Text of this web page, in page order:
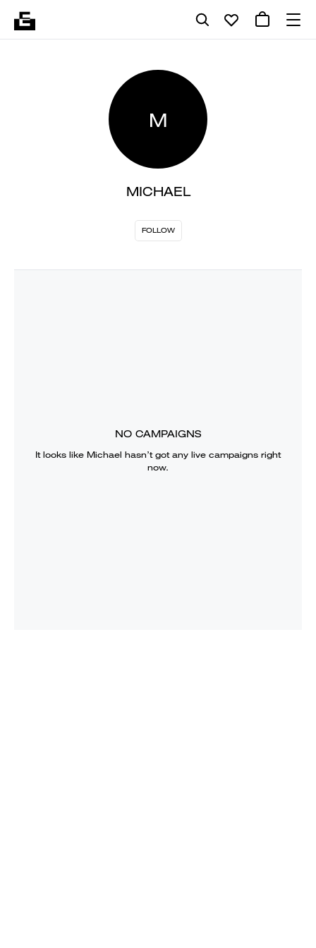
M
MICHAEL
FOLLOW
NO CAMPAIGNS
It looks like Michael hasn’t got any live campaigns right
now.